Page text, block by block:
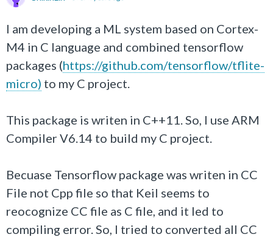
I am developing a ML system based on Cortex-
M4 in C language and combined tensorflow
packages (https://github.com/tensorflow/tflite-
micro) to my C project.
This package is writen in C++11. So, I use ARM
Compiler V6.14 to build my C project.
Becuase Tensorflow package was writen in CC
File not Cpp file so that Keil seems to
reocognize CC file as C file, and it led to
compiling error. So, I tried to converted all CC